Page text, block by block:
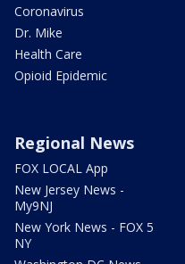
Coronavirus
Dr. Mike
Health Care
Opioid Epidemic
Regional News
FOX LOCAL App
New Jersey News -
My9NJ
New York News - FOX 5
NY